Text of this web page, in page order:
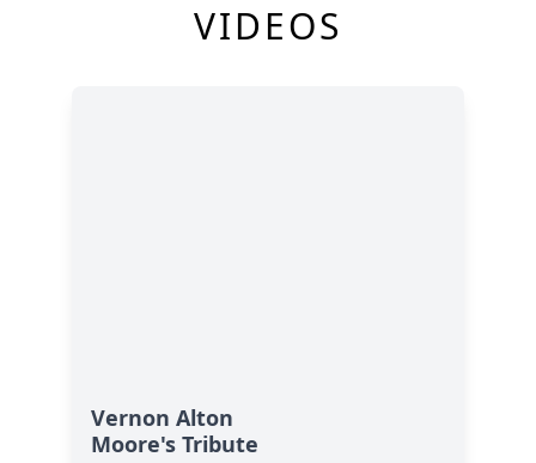
VIDEOS
Vernon Alton
Moore's Tribute